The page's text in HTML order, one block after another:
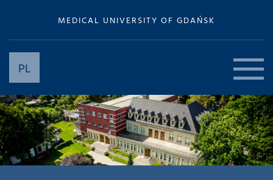
MEDICAL UNIVERSITY OF GDAŃSK
PL